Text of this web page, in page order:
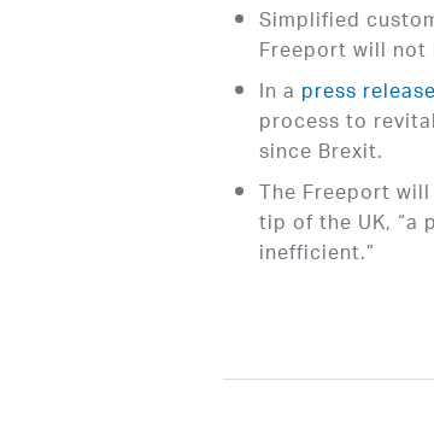
Simplified
Freeport will not
In a press
process to
since Brexit.
The Freeport
tip of the UK, “a
inefficient.”